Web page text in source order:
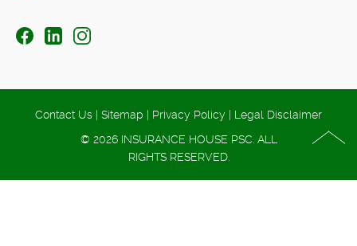
Contact Us | Sitemap | Privacy Policy | Legal Disclaimer
© 2026 INSURANCE HOUSE PSC. ALL
RIGHTS RESERVED.